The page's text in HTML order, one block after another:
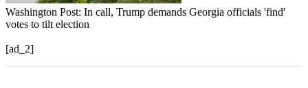
Washington Post: In call, Trump demands Georgia officials 'find'
votes to tilt election
[ad_2]